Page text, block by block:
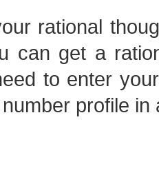
rational
can get a
to enter
profile in